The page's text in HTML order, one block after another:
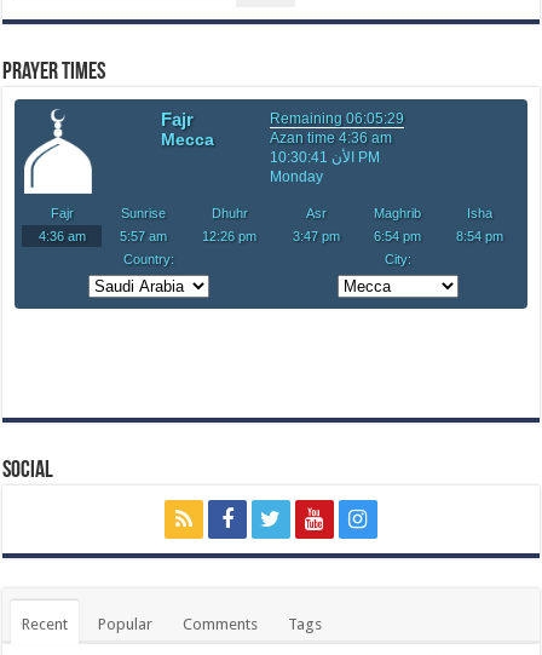
Prayer Times
Social
Recent Popular Comments Tags